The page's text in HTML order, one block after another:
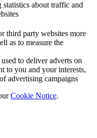
about traffic and
third party websites more
as to measure the
to deliver adverts on
to you and your interests,
advertising campaigns
Cookie Notice.